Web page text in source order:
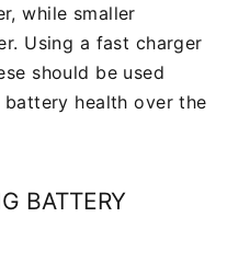
while smaller
Using a fast charger
should be used
health over the
BATTERY